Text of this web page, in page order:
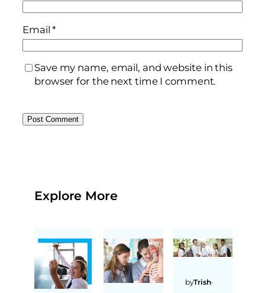
Email*
Save my name, email, and website in this
browser for the next time I comment.
Explore More
byTrish·